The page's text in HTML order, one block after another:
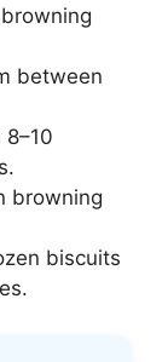
between
8–10
browning
biscuits